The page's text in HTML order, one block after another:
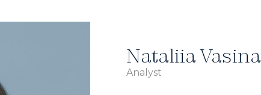
Nataliia Vasina
Analyst